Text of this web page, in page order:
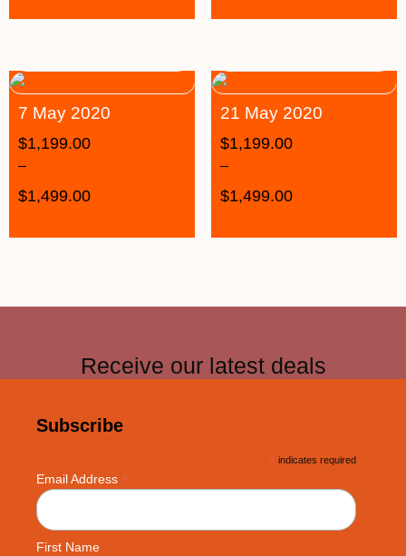
7 May 2020
$1,199.00
–
$1,499.00
21 May 2020
$1,199.00
–
$1,499.00
Receive our latest deals
Subscribe
* indicates required
Email Address *
First Name